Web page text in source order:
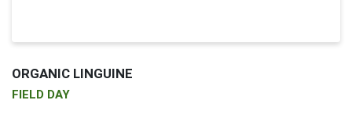
ORGANIC LINGUINE
FIELD DAY